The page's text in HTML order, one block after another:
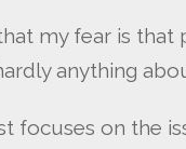
my fear is that
anything
focuses on the